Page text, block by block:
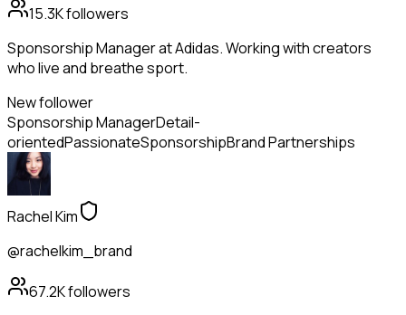
15.3Kfollowers
Sponsorship Manager at Adidas. Working with creators
who live and breathe sport.
New follower
Sponsorship ManagerDetail-
orientedPassionateSponsorshipBrand Partnerships
Rachel Kim
@rachelkim_brand
67.2Kfollowers